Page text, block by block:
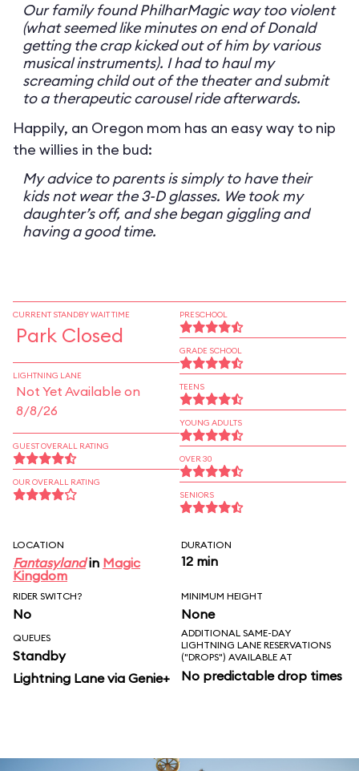
Our family found PhilharMagic way too violent
(what seemed like minutes on end of Donald
getting the crap kicked out of him by various
musical instruments). I had to haul my
screaming child out of the theater and submit
to a therapeutic carousel ride afterwards.
Happily, an Oregon mom has an easy way to nip
the willies in the bud:
My advice to parents is simply to have their
kids not wear the 3-D glasses. We took my
daughter’s off, and she began giggling and
having a good time.
CURRENT STANDBY WAIT TIME
Park Closed
LIGHTNING LANE
Not Yet Available on
8/8/26
GUEST OVERALL RATING
OUR OVERALL RATING
PRESCHOOL
GRADE SCHOOL
TEENS
YOUNG ADULTS
OVER 30
SENIORS
LOCATION
Fantasylandin Magic
Kingdom
DURATION
12 min
RIDER SWITCH?
No
MINIMUM HEIGHT
None
QUEUES
Standby
Lightning Lane via Genie+
ADDITIONAL SAME-DAY
LIGHTNING LANE RESERVATIONS
("DROPS") AVAILABLE AT
No predictable drop times